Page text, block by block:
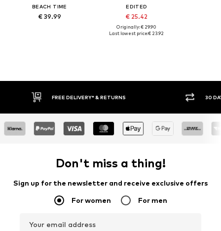
BEACH TIME
€ 39.99
EDITED
€ 25.42
Originally: € 29.90
Last lowest price:€ 23.92
FREE DELIVERY* & RETURNS 30
Don't miss a thing!
Sign up for the newsletter and receive exclusive offers
For women For men
Your email address